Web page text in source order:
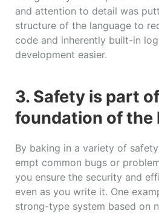
and attention to detail was
structure of the language to
code and inherently built-in
development easier.
3. Safety is part
foundation of the
By baking in a variety of
empt common bugs or
you ensure the security and
even as you write it. One
strong-type system based on